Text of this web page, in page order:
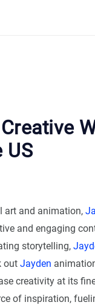
US
art and animation,
and engaging
storytelling,
out Jayden
creativity at its
of inspiration,